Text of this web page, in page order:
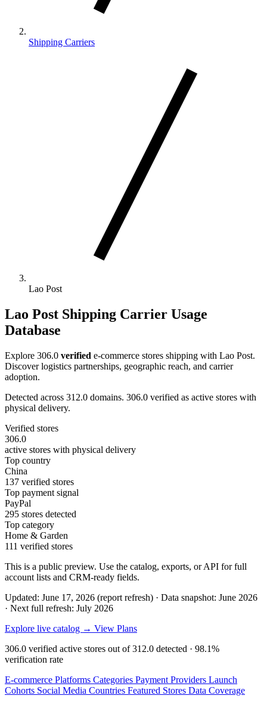
Shipping Carriers
Lao Post
Lao Post Shipping Carrier Usage
Database
Explore 306.0 verified e-commerce stores shipping with Lao Post.
Discover logistics partnerships, geographic reach, and carrier
adoption.
Detected across 312.0 domains. 306.0 verified as active stores with
physical delivery.
Verified stores
306.0
active stores with physical delivery
Top country
China
137 verified stores
Top payment signal
PayPal
295 stores detected
Top category
Home & Garden
111 verified stores
This is a public preview. Use the catalog, exports, or API for full
account lists and CRM-ready fields.
Updated: June 17, 2026 (report refresh) · Data snapshot: June 2026
· Next full refresh: July 2026
Explore live catalog → View Plans
306.0 verified active stores out of312.0 detected · 98.1%
verification rate
E-commerce Platforms Categories Payment Providers Launch
Cohorts Social Media Countries Featured Stores Data Coverage